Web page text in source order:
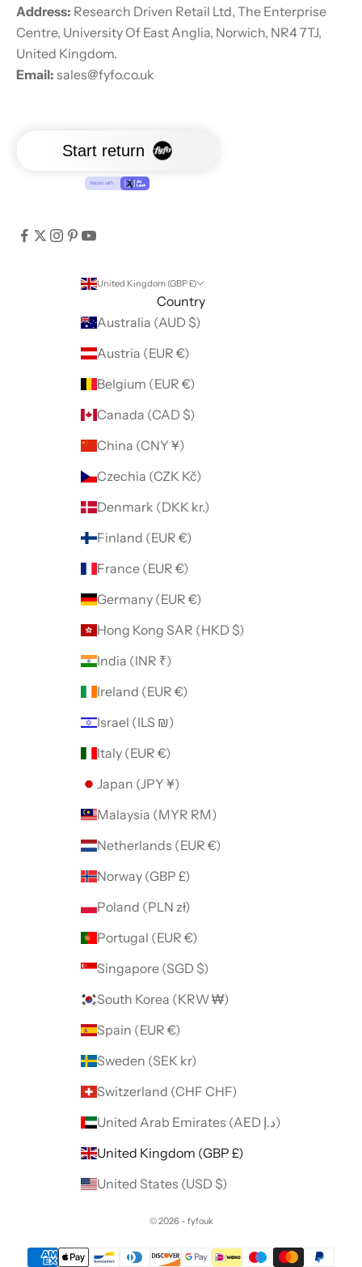
Address: Research Driven Retail Ltd, The Enterprise
Centre, University Of East Anglia, Norwich, NR4 7TJ,
United Kingdom.
Email: sales@fyfo.co.uk
United Kingdom (GBP £)
Country
Australia (AUD $)
Austria (EUR €)
Belgium (EUR €)
Canada (CAD $)
China (CNY ¥)
Czechia (CZK Kč)
Denmark (DKK kr.)
Finland (EUR €)
France (EUR €)
Germany (EUR €)
Hong Kong SAR (HKD $)
India (INR ₹)
Ireland (EUR €)
Israel (ILS ₪)
Italy (EUR €)
Japan (JPY ¥)
Malaysia (MYR RM)
Netherlands (EUR €)
Norway (GBP £)
Poland (PLN zł)
Portugal (EUR €)
Singapore (SGD $)
South Korea (KRW ₩)
Spain (EUR €)
Sweden (SEK kr)
Switzerland (CHF CHF)
United Arab Emirates (AED د.إ)
United Kingdom (GBP £)
United States (USD $)
© 2026 - fyfouk